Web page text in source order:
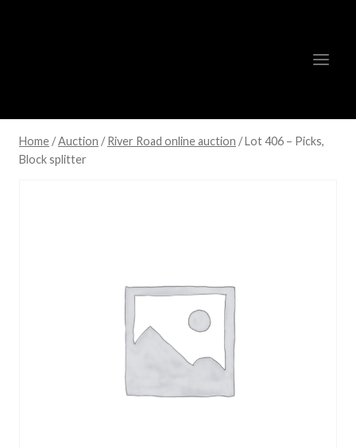
Home /Auction / River Road online auction /Lot 406 – Picks,
Block splitter